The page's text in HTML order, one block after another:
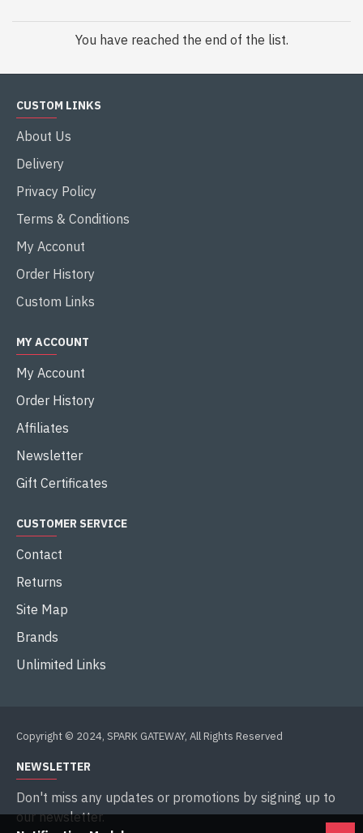
You have reached the end of the list.
CUSTOM LINKS
About Us
Delivery
Privacy Policy
Terms & Conditions
My Acconut
Order History
Custom Links
MY ACCOUNT
My Account
Order History
Affiliates
Newsletter
Gift Certificates
CUSTOMER SERVICE
Contact
Returns
Site Map
Brands
Unlimited Links
Copyright © 2024, SPARK GATEWAY, All Rights Reserved
NEWSLETTER
Don't miss any updates or promotions by signing up to
our newsletter.